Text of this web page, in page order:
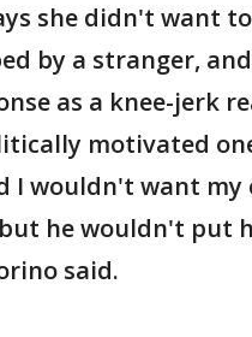
she didn't want
by a stranger,
as a knee-jerk
motivated
I wouldn't want
he wouldn't put
said.